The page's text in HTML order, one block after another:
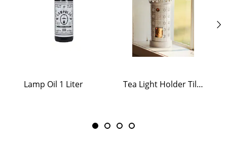
Lamp Oil 1 Liter Tea Light Holder Tiled Stove White